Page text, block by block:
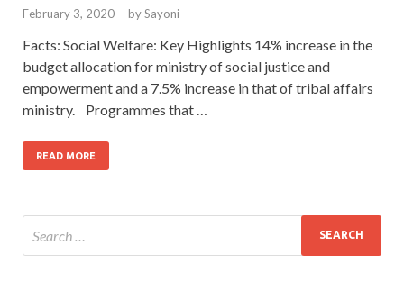
February 3, 2020 - bySayoni
Facts: Social Welfare: Key Highlights 14% increase in the
budget allocation for ministry of social justice and
empowerment and a 7.5% increase in that of tribal affairs
ministry. Programmes that …
READ MORE